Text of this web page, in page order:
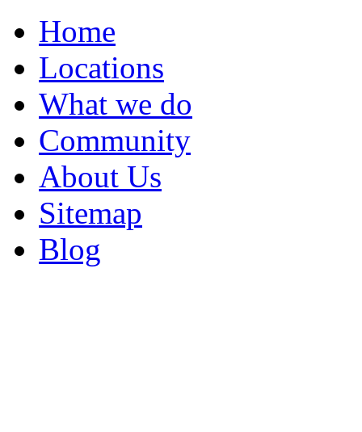
Home
Locations
What we do
Community
About Us
Sitemap
Blog